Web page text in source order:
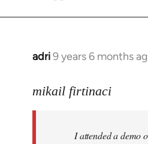
adri9 years 6 months
In
to
libcom.org
mikail firtinaci
I attended a demo